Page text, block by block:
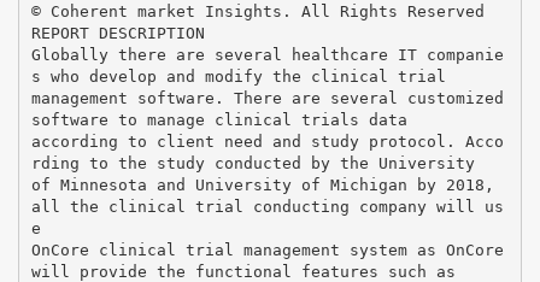
© Coherent market Insights. All Rights Reserved
REPORT DESCRIPTION
Globally there are several healthcare IT companie
s who develop and modify the clinical trial
management software. There are several customized
software to manage clinical trials data
according to client need and study protocol. Acco
rding to the study conducted by the University
of Minnesota and University of Michigan by 2018,
all the clinical trial conducting company will us
e
OnCore clinical trial management system as OnCore
will provide the functional features such as